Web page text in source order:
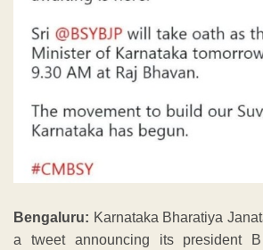
Bengaluru: Karnataka Bharatiya
a tweet announcing its president B